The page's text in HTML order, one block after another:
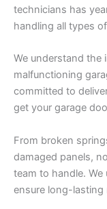
technicians has
handling all types
We understand the
malfunctioning
committed to
get your garage
From broken
damaged panels,
team to handle.
ensure long-